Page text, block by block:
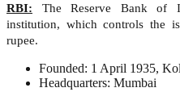
RBI: The Reserve Bank of
institution, which controls the
rupee.
Founded: 1 April 1935,
Headquarters: Mumbai